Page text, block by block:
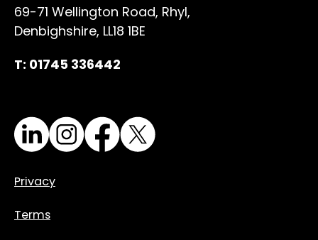
69-71 Wellington Road, Rhyl,
Denbighshire, LL18 1BE
T: 01745 336442
LinkedInInstagram
Facebook
Privacy
Terms